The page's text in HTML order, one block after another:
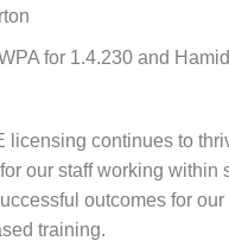
for 1.4.230 and
licensing continues to
our staff working
outcomes for
training.